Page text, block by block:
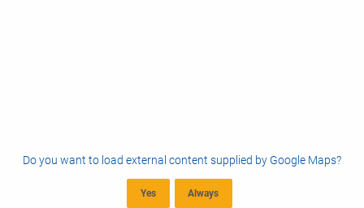
Do you want to load external content supplied by Google Maps?
Yes Always